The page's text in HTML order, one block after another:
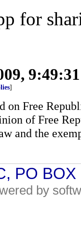
for
]
on Free
of Free
and the
PO
by